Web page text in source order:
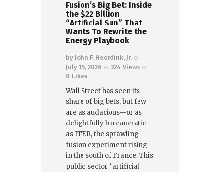
Fusion’s Big Bet: Inside
the $22 Billion
“Artificial Sun” That
Wants To Rewrite the
Energy Playbook
by John F. Heerdink, Jr.
July 15, 2026
324 Views
0 Likes
Wall Street has seen its
share of big bets, but few
are as audacious—or as
delightfully bureaucratic—
as ITER, the sprawling
fusion experiment rising
in the south of France. This
public‑sector “artificial